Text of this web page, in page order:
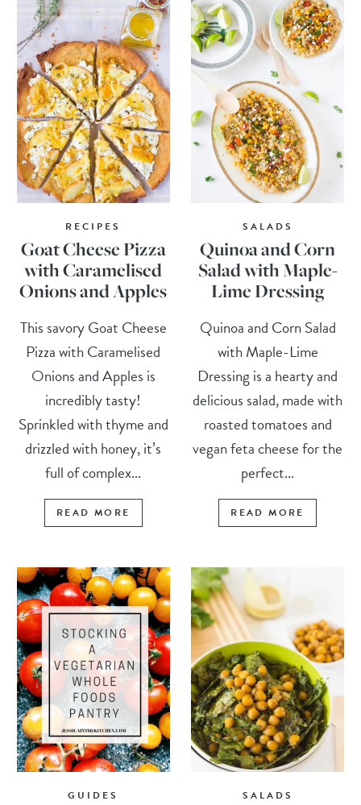
RECIPES
Goat Cheese Pizza
with Caramelised
Onions and Apples
This savory Goat Cheese
Pizza with Caramelised
Onions and Apples is
incredibly tasty!
Sprinkled with thyme and
drizzled with honey, it’s
full of complex...
READ MORE
SALADS
Quinoa and Corn
Salad with Maple-
Lime Dressing
Quinoa and Corn Salad
with Maple-Lime
Dressing is a hearty and
delicious salad, made with
roasted tomatoes and
vegan feta cheese for the
perfect...
READ MORE
GUIDES SALADS